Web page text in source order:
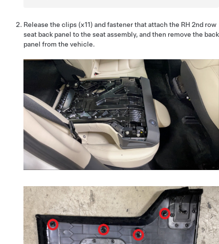
Release the clips (x11) and fastener that attach the RH 2nd row
seat back panel to the seat assembly, and then remove the back
panel from the vehicle.